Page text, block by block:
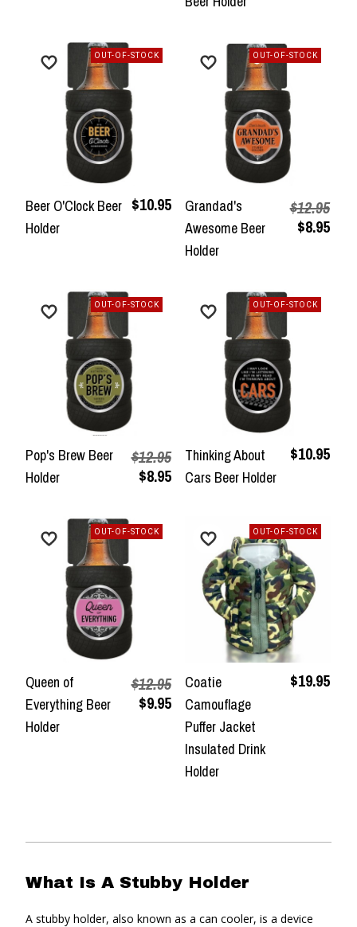
Beer O'Clock Beer
Holder
$10.95
OUT-OF-STOCK
Grandad's
Awesome Beer
Holder
$12.95
$8.95
OUT-OF-STOCK
Pop's Brew Beer
Holder
$12.95
$8.95
OUT-OF-STOCK
Thinking About
Cars Beer Holder
$10.95
OUT-OF-STOCK
Queen of
Everything Beer
Holder
$12.95
$9.95
OUT-OF-STOCK
Coatie
Camouflage
Puffer Jacket
Insulated Drink
Holder
$19.95
OUT-OF-STOCK
What Is A Stubby Holder
A stubby holder, also known as a can cooler, is a device